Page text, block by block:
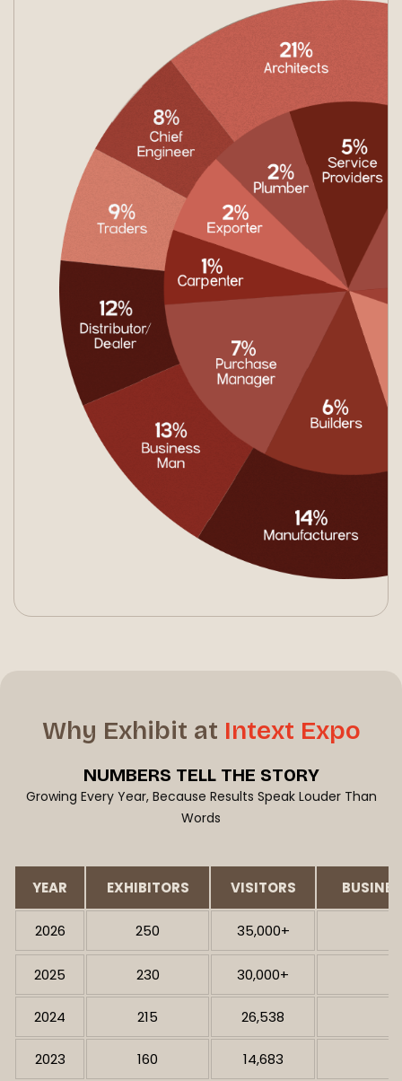
Why Exhibit at Intext Expo
NUMBERS TELL THE STORY
Growing Every Year, Because Results Speak Louder Than
Words
YEAR EXHIBITORS VISITORS
2026 250 35,000+
2025 230 30,000+
2024 215 26,538
2023 160 14,683